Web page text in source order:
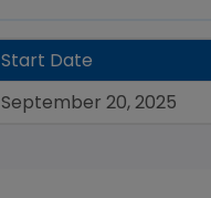
Start Date
September 20, 2025